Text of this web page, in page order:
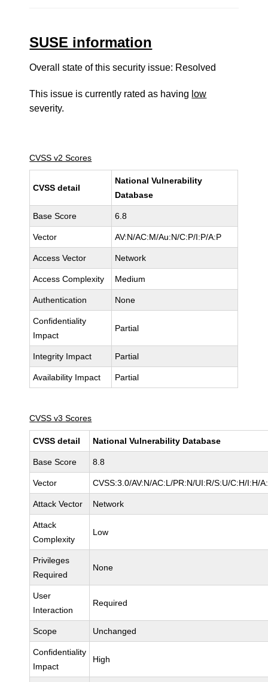
SUSE information
Overall state of this security issue: Resolved
This issue is currently rated as having low
severity.
CVSS v2 Scores
CVSS detail
National Vulnerability
Database
Base Score 6.8
Vector AV:N/AC:M/Au:N/C:P/I:P/A:P
Access Vector Network
Access Complexity Medium
Authentication None
Confidentiality
Impact
Partial
Integrity Impact Partial
Availability Impact Partial
CVSS v3 Scores
CVSS detail National Vulnerability Database
Base Score 8.8
Vector CVSS:3.0/AV:N/AC:L/PR:N/UI:R/S:U/C:H/I:H/
Attack Vector Network
Attack
Complexity
Low
Privileges
Required
None
User
Interaction
Required
Scope Unchanged
Confidentiality
Impact
High